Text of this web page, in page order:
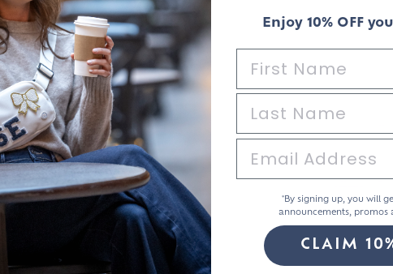
Enjoy 10% OFF
*By signing up, you will
announcements, promos
CLAIM